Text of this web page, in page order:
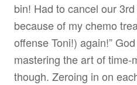
bin! Had to cancel our
because of my chemo
offense Toni!) again!”
mastering the art of time-
though. Zeroing in on